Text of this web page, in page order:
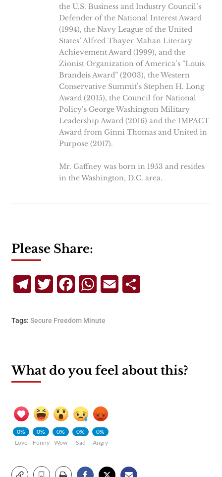
the U.S. Business and Industry Council’s
Defender of the National Interest Award
(1994), the Navy League of the United
States’ Alfred Thayer Mahan Literary
Achievement Award (1999), and the
Zionist Organization of America’s “Louis
Brandeis Award” (2003), the Western
Conservative Summit’s Stephen H. Long
Award (2015), the Council for National
Policy’s George Washington Military
Leadership Award (2016) and the IMPACT
Award from Ginni Thomas and United in
Purpose (2017).
Mr. Gaffney was born in 1953 and resides
in the Washington, D.C. area.
Please Share:
TelegramTwitterFacebookWhatsApp
Email
Tags: Secure Freedom Minute
What do you feel about this?
0%
Love
0%
Funny
0%
Wow
0%
Sad
0%
Angry